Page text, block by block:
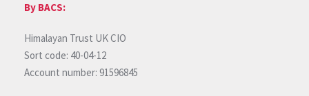
By BACS:
Himalayan Trust UK CIO
Sort code: 40-04-12
Account number: 91596845